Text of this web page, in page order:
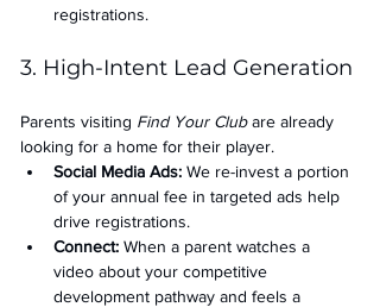
registrations.
3. High-Intent Lead Generation
Parents visiting Find Your Club are already
looking for a home for their player.
Social Media Ads: We re-invest a portion
of your annual fee in targeted ads help
drive registrations.
Connect: When a parent watches a
video about your competitive
development pathway and feels a